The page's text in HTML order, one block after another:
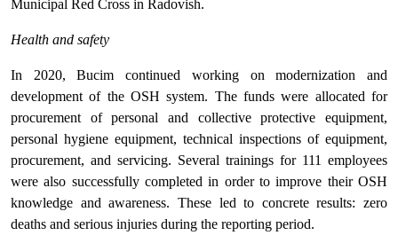
Municipal Red Cross in Radovish.
Health and safety
In 2020, Bucim continued working on modernization and
development of the OSH system. The funds were allocated for
procurement of personal and collective protective equipment,
personal hygiene equipment, technical inspections of equipment,
procurement, and servicing. Several trainings for 111 employees
were also successfully completed in order to improve their OSH
knowledge and awareness. These led to concrete results: zero
deaths and serious injuries during the reporting period.